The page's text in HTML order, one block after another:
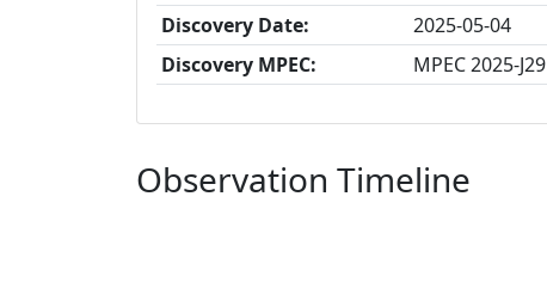
Discovery Date:
2025-05-04
Discovery MPEC:
MPEC 2025-J29
Observation Timeline